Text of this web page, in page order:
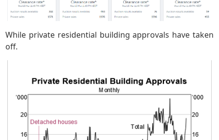
While private residential building approvals have taken
off.